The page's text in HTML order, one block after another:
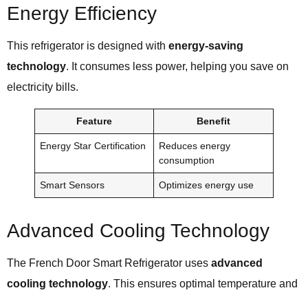
Energy Efficiency
This refrigerator is designed with energy-saving
technology. It consumes less power, helping you save on
electricity bills.
Feature Benefit
Energy Star Certification
Reduces energy
consumption
Smart Sensors Optimizes energy use
Advanced Cooling Technology
The French Door Smart Refrigerator uses advanced
cooling technology. This ensures optimal temperature and